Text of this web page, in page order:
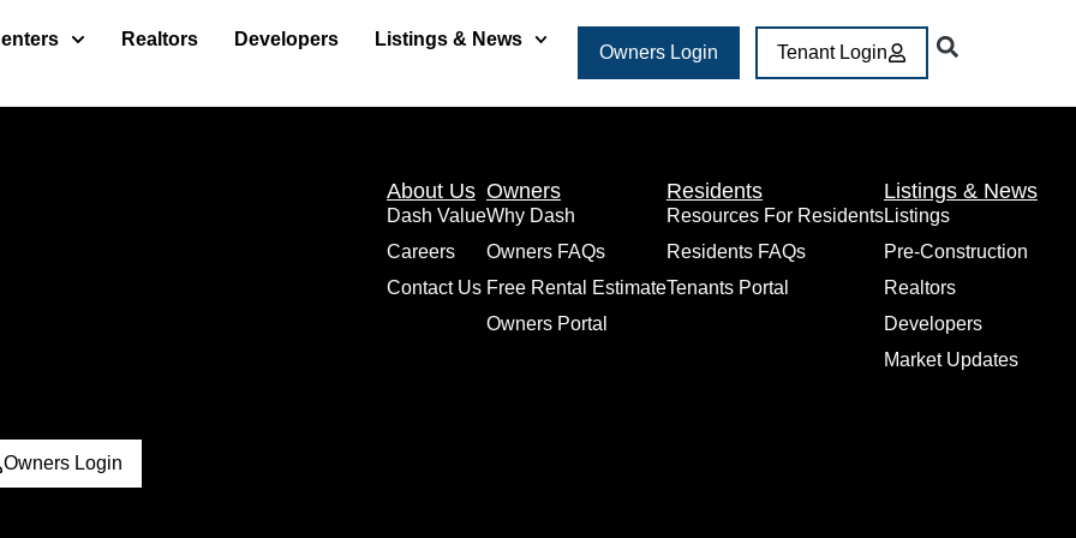
Realtors Developers Listings & News
Owners Login Tenant Login
About Us
Dash Value
Careers
Contact Us
Owners
Why Dash
Owners FAQs
Free Rental Estimate
Owners Portal
Residents
Resources For Residents
Residents FAQs
Tenants Portal
Listings & News
Listings
Pre-Construction
Realtors
Developers
Market Updates
Owners Login